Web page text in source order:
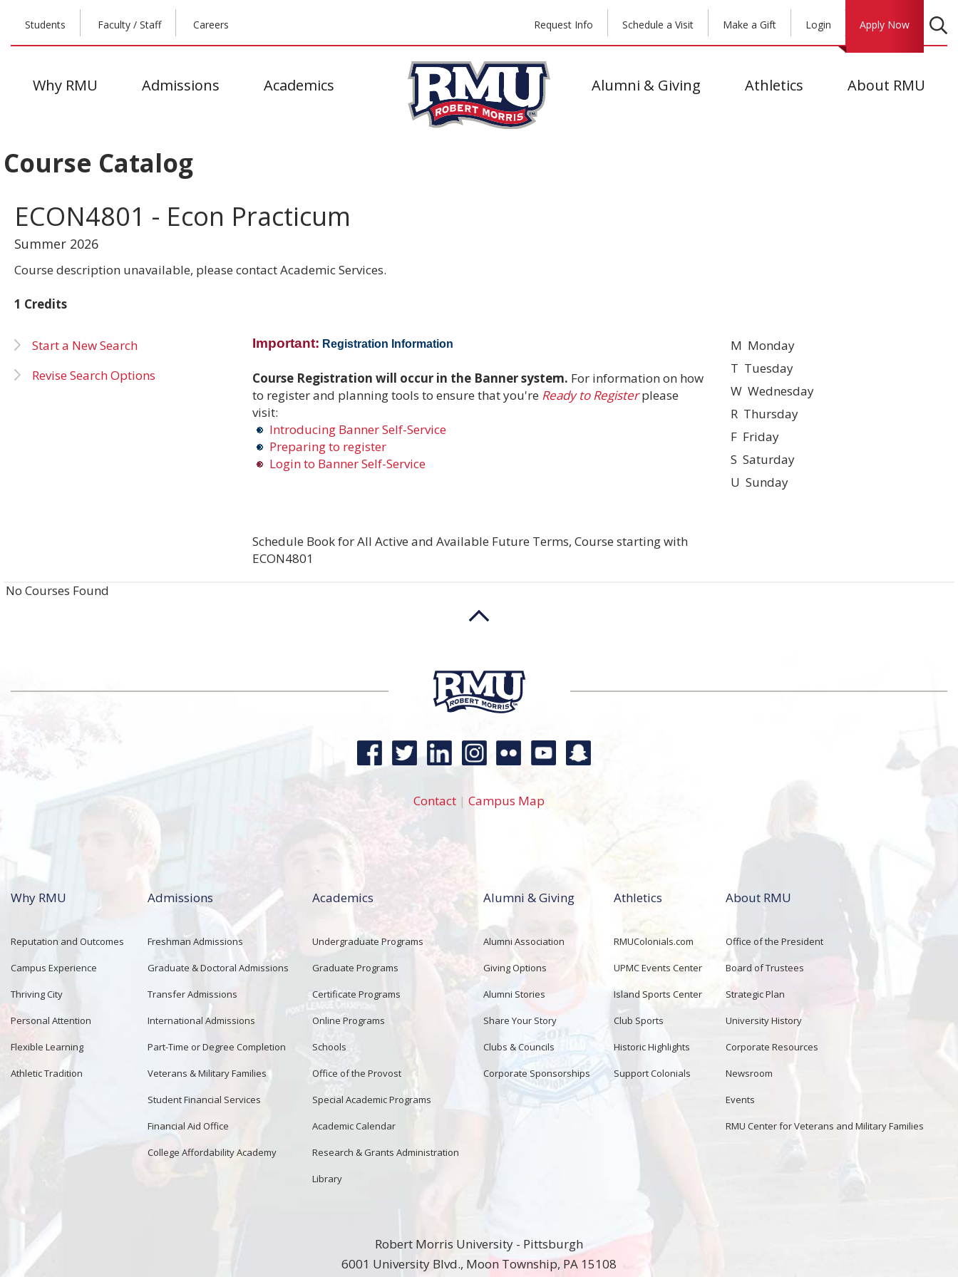
Students Faculty / Staff Careers Request Info Schedule a Visit Make a Gift Login Apply Now
Why RMU Admissions Academics Alumni & Giving Athletics About RMU
Course Catalog
ECON4801 - Econ Practicum
Summer 2026
Course description unavailable, please contact Academic Services.
1 Credits
Start a New Search
Revise Search Options
Important: Registration Information
Course Registration will occur in the Banner system. For information on how
to register and planning tools to ensure that you're Ready to Registerplease
visit:
Introducing Banner Self-Service
Preparing to register
Login to Banner Self-Service
M Monday
T Tuesday
W Wednesday
R Thursday
F Friday
S Saturday
U Sunday
Schedule Book for All Active and Available Future Terms, Course starting with
ECON4801
No Courses Found
Contact | Campus Map
Why RMU
Reputation and Outcomes
Campus Experience
Thriving City
Personal Attention
Flexible Learning
Athletic Tradition
Admissions
Freshman Admissions
Graduate & Doctoral Admissions
Transfer Admissions
International Admissions
Part-Time or Degree Completion
Veterans & Military Families
Student Financial Services
Financial Aid Office
College Affordability Academy
Academics
Undergraduate Programs
Graduate Programs
Certificate Programs
Online Programs
Schools
Office of the Provost
Special Academic Programs
Academic Calendar
Research & Grants Administration
Library
Alumni & Giving
Alumni Association
Giving Options
Alumni Stories
Share Your Story
Clubs & Councils
Corporate Sponsorships
Athletics
RMUColonials.com
UPMC Events Center
Island Sports Center
Club Sports
Historic Highlights
Support Colonials
About RMU
Office of the President
Board of Trustees
Strategic Plan
University History
Corporate Resources
Newsroom
Events
RMU Center for Veterans and Military Families
Robert Morris University - Pittsburgh
6001 University Blvd., Moon Township, PA 15108